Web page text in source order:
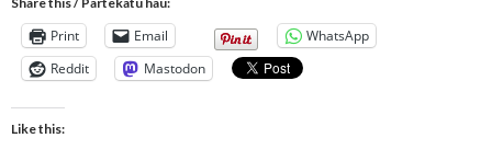
Print Email
WhatsApp
Reddit
Mastodon
Like this: